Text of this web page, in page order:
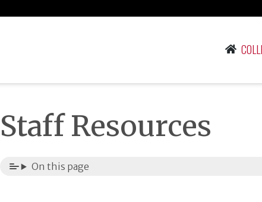
Staff Resources
On this page